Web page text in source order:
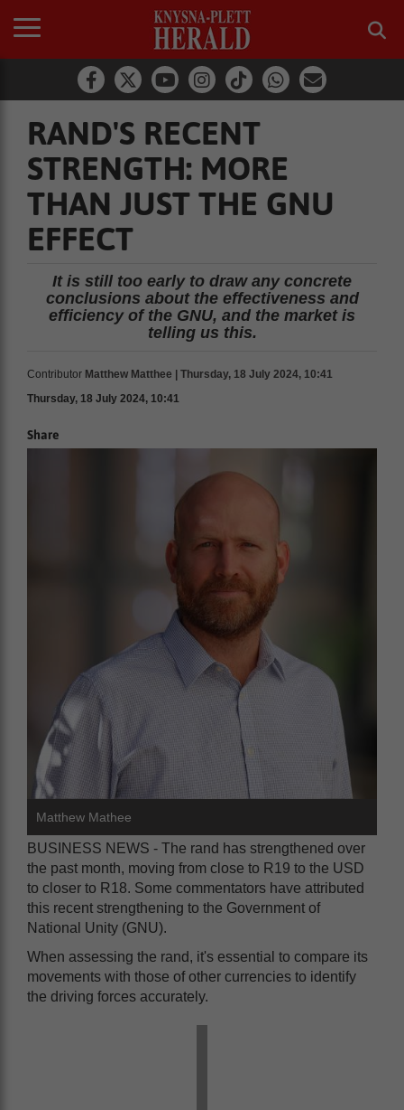
RAND'S RECENT
STRENGTH: MORE
THAN JUST THE GNU
EFFECT
It is still too early to draw any concrete
conclusions about the effectiveness and
efficiency of the GNU, and the market is
telling us this.
Contributor Matthew Matthee | Thursday, 18 July 2024, 10:41
Thursday, 18 July 2024, 10:41
Share
Matthew Mathee
BUSINESS NEWS - The rand has strengthened over
the past month, moving from close to R19 to the USD
to closer to R18. Some commentators have attributed
this recent strengthening to the Government of
National Unity (GNU).
When assessing the rand, it's essential to compare its
movements with those of other currencies to identify
the driving forces accurately.